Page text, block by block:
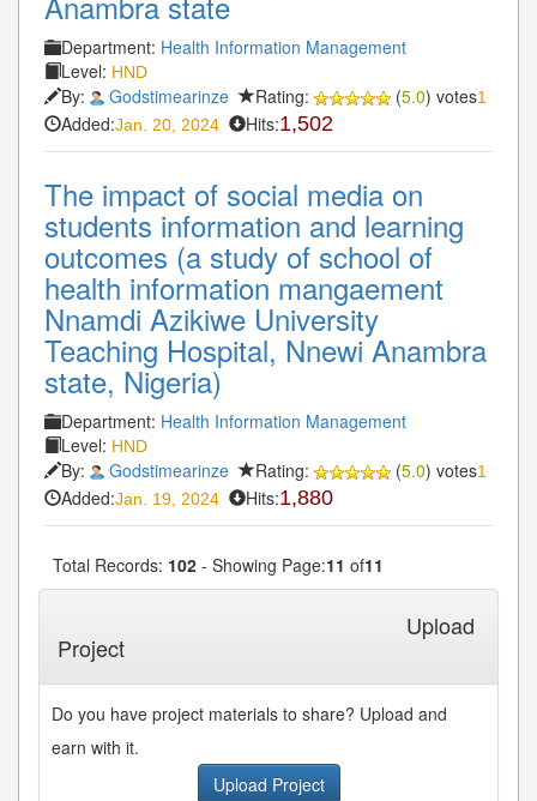
Department: Health Information Management
Level: HND
By: Godstimearinze Rating: (5.0) votes1
Added:Jan. 20, 2024 Hits:1,502
The impact of social media on
students information and learning
outcomes (a study of school of
health information mangaement
Nnamdi Azikiwe University
Teaching Hospital, Nnewi Anambra
state, Nigeria)
Department: Health Information Management
Level: HND
By: Godstimearinze Rating: (5.0) votes1
Added:Jan. 19, 2024 Hits:1,880
Total Records: 102 - Showing Page:11 of11
Upload
Project
Do you have project materials to share? Upload and
earn with it.
Upload Project